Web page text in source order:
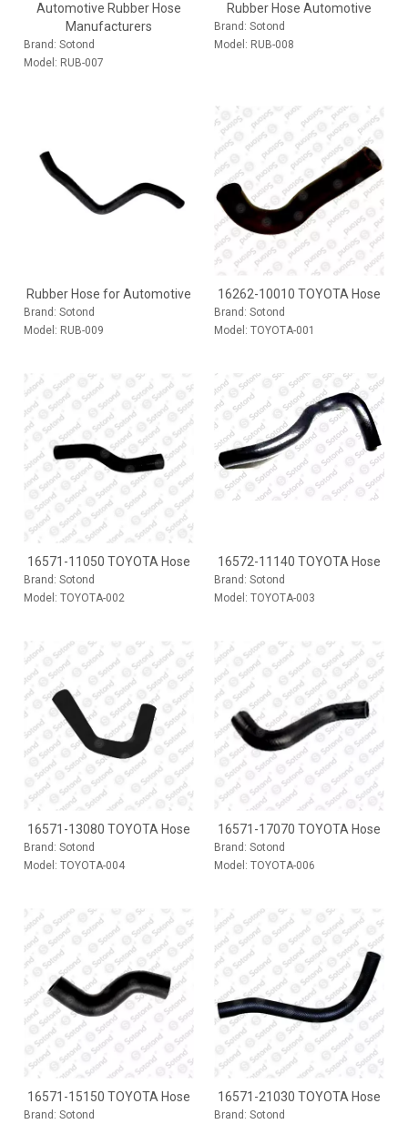
Automotive Rubber Hose
Manufacturers
Brand: Sotond
Model: RUB-007
Rubber Hose Automotive
Brand: Sotond
Model: RUB-008
Rubber Hose for Automotive
Brand: Sotond
Model: RUB-009
16262-10010 TOYOTA Hose
Brand: Sotond
Model: TOYOTA-001
16571-11050 TOYOTA Hose
Brand: Sotond
Model: TOYOTA-002
16572-11140 TOYOTA Hose
Brand: Sotond
Model: TOYOTA-003
16571-13080 TOYOTA Hose
Brand: Sotond
Model: TOYOTA-004
16571-17070 TOYOTA Hose
Brand: Sotond
Model: TOYOTA-006
16571-15150 TOYOTA Hose
Brand: Sotond
16571-21030 TOYOTA Hose
Brand: Sotond